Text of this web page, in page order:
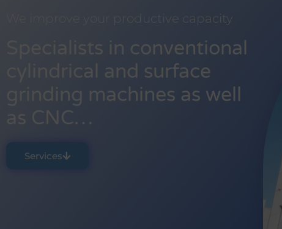
We improve your productive capacity
Specialists in conventional
cylindrical and surface
grinding machines as well
as CNC…
Services